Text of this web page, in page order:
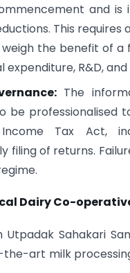
and is
This requires
the benefit of a
R&D,
The
be professionalised
Tax Act,
filing of returns.
Dairy Co-
Utpadak Sahakari
art milk